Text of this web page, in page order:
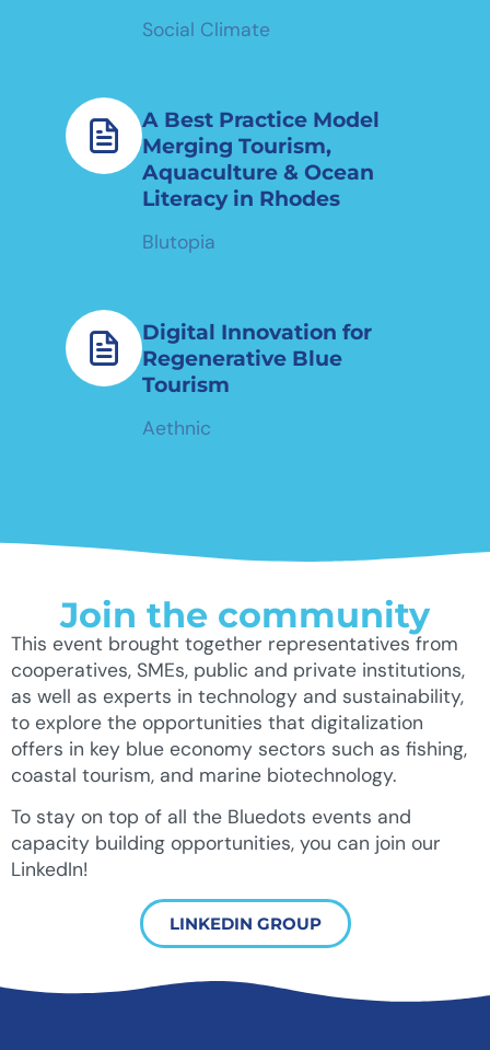
Social Climate
A Best Practice Model
Merging Tourism,
Aquaculture & Ocean
Literacy in Rhodes
Blutopia
Digital Innovation for
Regenerative Blue
Tourism
Aethnic
Join the community
This event brought together representatives from
cooperatives, SMEs, public and private institutions,
as well as experts in technology and sustainability,
to explore the opportunities that digitalization
offers in key blue economy sectors such as fishing,
coastal tourism, and marine biotechnology.
To stay on top of all the Bluedots events and
capacity building opportunities, you can join our
LinkedIn!
LINKEDIN GROUP